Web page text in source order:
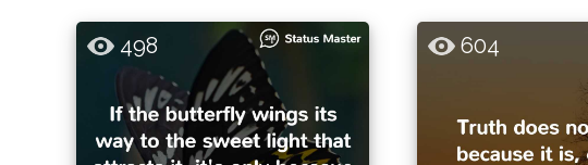
498 604